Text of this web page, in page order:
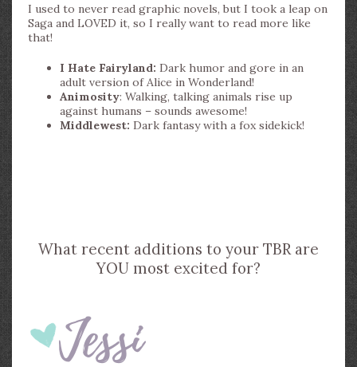
I used to never read graphic novels, but I took a leap on
Saga and LOVED it, so I really want to read more like
that!
I Hate Fairyland: Dark humor and gore in an
adult version of Alice in Wonderland!
Animosity: Walking, talking animals rise up
against humans – sounds awesome!
Middlewest: Dark fantasy with a fox sidekick!
What recent additions to your TBR are
YOU most excited for?